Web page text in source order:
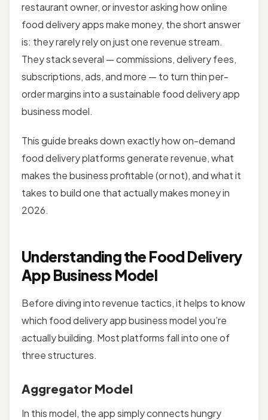
restaurant owner, or investor asking how online
food delivery apps make money, the short answer
is: they rarely rely on just one revenue stream.
They stack several — commissions, delivery fees,
subscriptions, ads, and more — to turn thin per-
order margins into a sustainable food delivery app
business model.
This guide breaks down exactly how on-demand
food delivery platforms generate revenue, what
makes the business profitable (or not), and what it
takes to build one that actually makes money in
2026.
Understanding the Food Delivery
App Business Model
Before diving into revenue tactics, it helps to know
which food delivery app business model you’re
actually building. Most platforms fall into one of
three structures.
Aggregator Model
In this model, the app simply connects hungry